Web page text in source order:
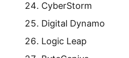
CyberStorm
Digital Dynamo
Logic Leap